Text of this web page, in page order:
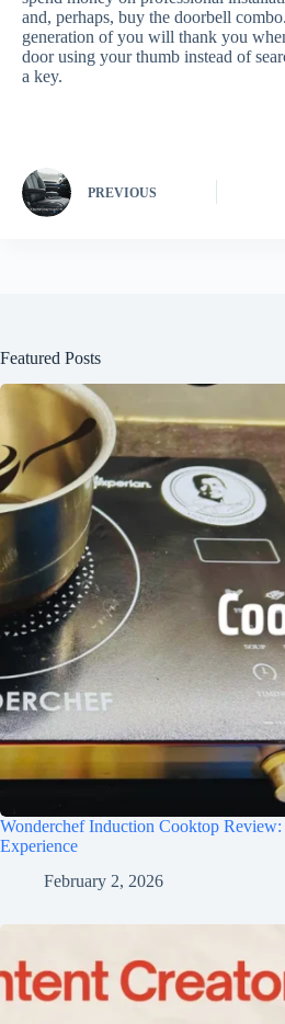
and, perhaps, buy the doorbell
generation of you will thank you
door using your thumb instead of
a key.
PREVIOUS
Featured Posts
Wonderchef Induction Cooktop Review:
Experience
February 2, 2026